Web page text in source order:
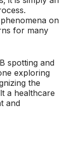
on
for many
spotting and
exploring
the
a healthcare
and